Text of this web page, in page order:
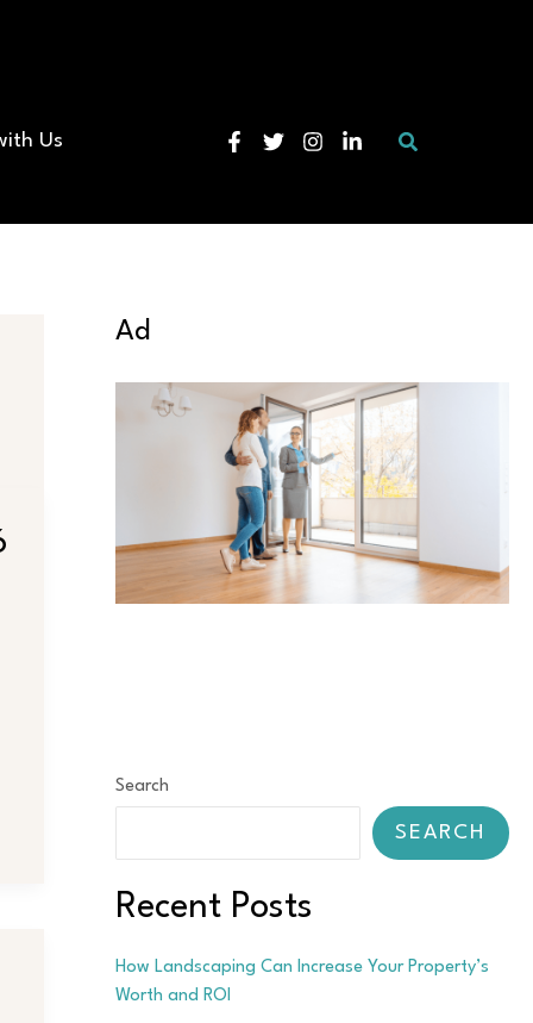
Us Search
Ad
Search
SEARCH
Recent Posts
How Landscaping Can Increase Your Property’s
Worth and ROI